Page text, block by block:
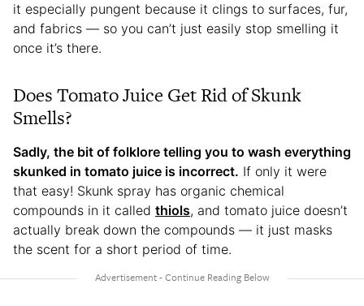
it especially pungent because it clings to surfaces, fur,
and fabrics — so you can’t just easily stop smelling it
once it’s there.
Does Tomato Juice Get Rid of Skunk
Smells?
Sadly, the bit of folklore telling you to wash everything
skunked in tomato juice is incorrect. If only it were
that easy! Skunk spray has organic chemical
compounds in it called thiols, and tomato juice doesn’t
actually break down the compounds — it just masks
the scent for a short period of time.